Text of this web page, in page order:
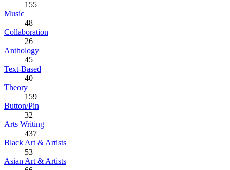
155
Music
48
Collaboration
26
Anthology
45
Text-Based
40
Theory
159
Button/Pin
32
Arts Writing
437
Black Art & Artists
53
Asian Art & Artists